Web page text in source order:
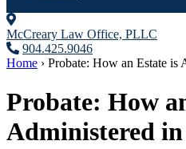
McCreary Law Office, PLLC
904.425.9046
Home › Probate: How an Estate
Probate: How
Administered